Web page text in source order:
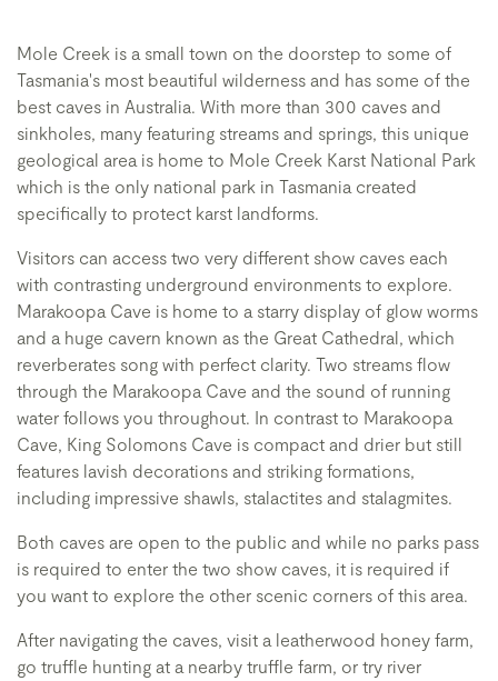
Mole Creek is a small town on the doorstep to some of
Tasmania's most beautiful wilderness and has some of the
best caves in Australia. With more than 300 caves and
sinkholes, many featuring streams and springs, this unique
geological area is home to Mole Creek Karst National Park
which is the only national park in Tasmania created
specifically to protect karst landforms.
Visitors can access two very different show caves each
with contrasting underground environments to explore.
Marakoopa Cave is home to a starry display of glow worms
and a huge cavern known as the Great Cathedral, which
reverberates song with perfect clarity. Two streams flow
through the Marakoopa Cave and the sound of running
water follows you throughout. In contrast to Marakoopa
Cave, King Solomons Cave is compact and drier but still
features lavish decorations and striking formations,
including impressive shawls, stalactites and stalagmites.
Both caves are open to the public and while no parks pass
is required to enter the two show caves, it is required if
you want to explore the other scenic corners of this area.
After navigating the caves, visit a leatherwood honey farm,
go truffle hunting at a nearby truffle farm, or try river